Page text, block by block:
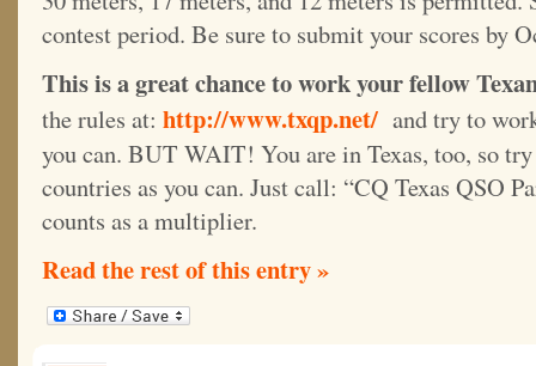
contest period. Be sure to submit your scores by
This is a great chance to work your fellow
the rules at: http://www.txqp.net/ and try to
you can. BUT WAIT! You are in Texas, too, so
countries as you can. Just call: “CQ Texas QSO
counts as a multiplier.
Read the rest of this entry »